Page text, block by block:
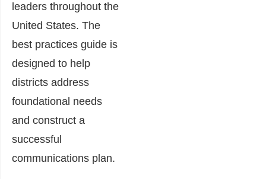
leaders throughout the
United States. The
best practices guide is
designed to help
districts address
foundational needs
and construct a
successful
communications plan.